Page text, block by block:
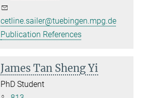
cetline.sailer@tuebingen.mpg.de
Publication References
James Tan Sheng Yi
PhD Student